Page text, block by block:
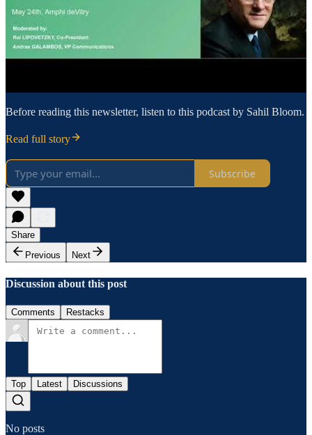
Before reading this newsletter, listen to this podcast by Sahil Bloom.
Read full story
Subscribe
Share
Previous
Next
Discussion about this post
Comments Restacks
Top Latest Discussions
No posts